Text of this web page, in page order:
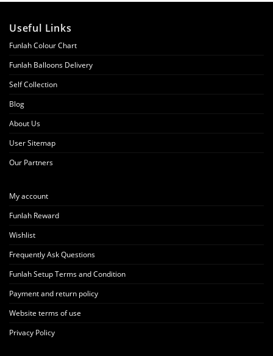
Useful Links
Funlah Colour Chart
Funlah Balloons Delivery
Self Collection
Blog
About Us
User Sitemap
Our Partners
My account
Funlah Reward
Wishlist
Frequently Ask Questions
Funlah Setup Terms and Condition
Payment and return policy
Website terms of use
Privacy Policy